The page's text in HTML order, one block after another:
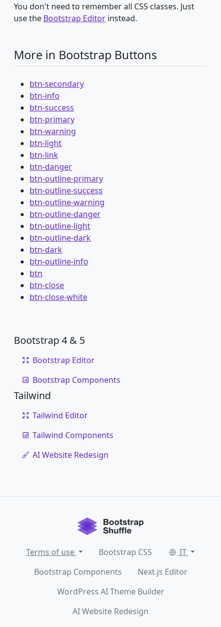
You don't need to remember all CSS classes. Just
use the Bootstrap Editor instead.
More in Bootstrap Buttons
btn-secondary
btn-info
btn-success
btn-primary
btn-warning
btn-light
btn-link
btn-danger
btn-outline-primary
btn-outline-success
btn-outline-warning
btn-outline-danger
btn-outline-light
btn-outline-dark
btn-dark
btn-outline-info
btn
btn-close
btn-close-white
Bootstrap 4 & 5
Bootstrap Editor
Bootstrap Components
Tailwind
Tailwind Editor
Tailwind Components
AI Website Redesign
Terms of use Bootstrap CSS
IT
Bootstrap Components
Next.js Editor
WordPress AI Theme Builder
AI Website Redesign